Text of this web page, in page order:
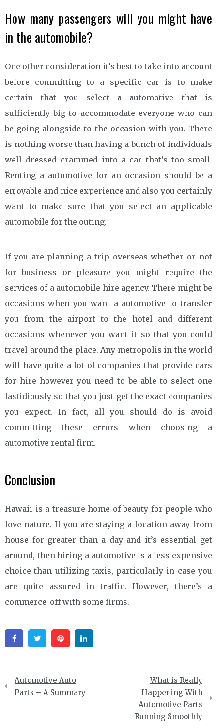
How many passengers will you might have
in the automobile?
One other consideration it’s best to take into account
before committing to a specific car is to make
certain that you select a automotive that is
sufficiently big to accommodate everyone who can
be going alongside to the occasion with you. There
is nothing worse than having a bunch of individuals
well dressed crammed into a car that’s too small.
Renting a automotive for an occasion should be a
enjoyable and nice experience and also you certainly
want to make sure that you select an applicable
automobile for the outing.
If you are planning a trip overseas whether or not
for business or pleasure you might require the
services of a automobile hire agency. There might be
occasions when you want a automotive to transfer
you from the airport to the hotel and different
occasions whenever you want it so that you could
travel around the place. Any metropolis in the world
will have quite a lot of companies that provide cars
for hire however you need to be able to select one
fastidiously so that you just get the exact companies
you expect. In fact, all you should do is avoid
committing these errors when choosing a
automotive rental firm.
Conclusion
Hawaii is a treasure home of beauty for people who
love nature. If you are staying a location away from
house for greater than a day and it’s essential get
around, then hiring a automotive is a less expensive
choice than utilizing taxis, particularly in case you
are quite assured in traffic. However, there’s a
commerce-off with some firms.
FacebookTwitter Pinterest
Post
navigation
Automotive Auto
Parts – A Summary
What is Really
Happening With
Automotive Parts
Running Smoothly